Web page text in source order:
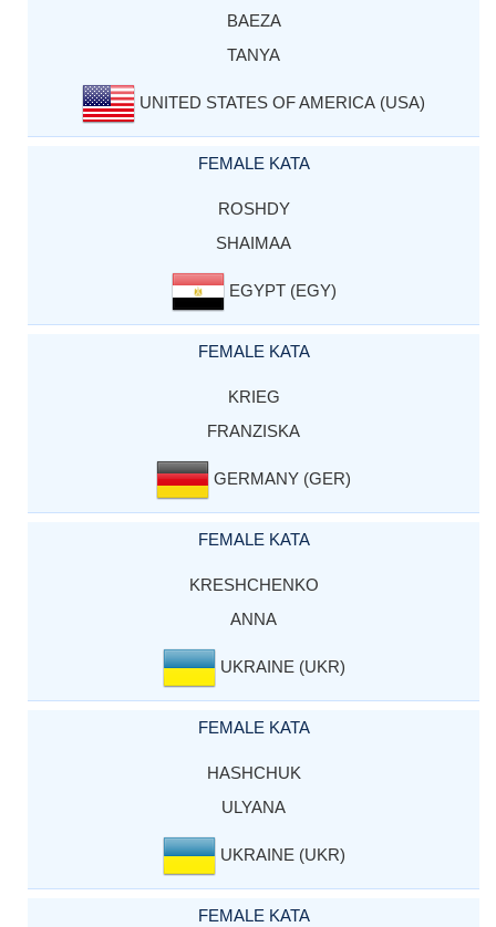
BAEZA
TANYA
UNITED STATES OF AMERICA (USA)
FEMALE KATA
ROSHDY
SHAIMAA
EGYPT (EGY)
FEMALE KATA
KRIEG
FRANZISKA
GERMANY (GER)
FEMALE KATA
KRESHCHENKO
ANNA
UKRAINE (UKR)
FEMALE KATA
HASHCHUK
ULYANA
UKRAINE (UKR)
FEMALE KATA